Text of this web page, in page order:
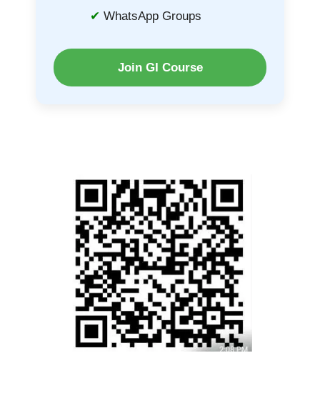
WhatsApp Groups
Join GI Course